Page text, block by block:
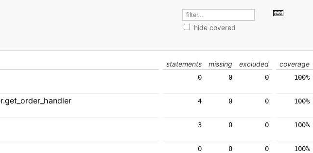
hide covered
statements missing excluded coverage
0 0 0 100%
4 0 0 100%
3 0 0 100%
0 0 0 100%